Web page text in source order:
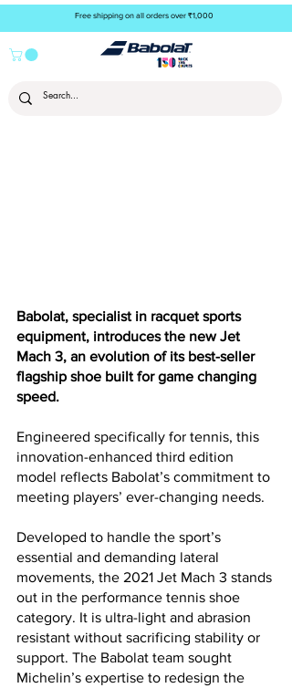
Free shipping on all orders over ₹1,000
Babolat, specialist in racquet sports
equipment, introduces the new Jet
Mach 3, an evolution of its best-seller
flagship shoe built for game changing
speed.
Engineered specifically for tennis, this
innovation-enhanced third edition
model reflects Babolat’s commitment to
meeting players’ ever-changing needs.
Developed to handle the sport’s
essential and demanding lateral
movements, the 2021 Jet Mach 3 stands
out in the performance tennis shoe
category. It is ultra-light and abrasion
resistant without sacrificing stability or
support. The Babolat team sought
Michelin’s expertise to redesign the